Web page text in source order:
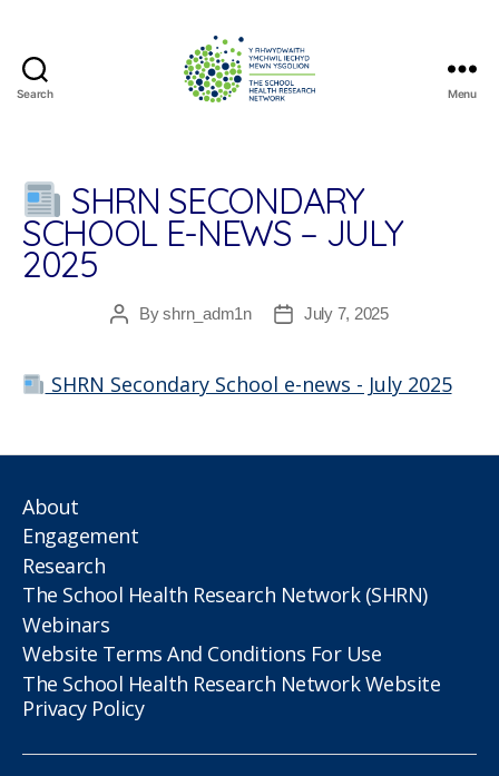
Search
Research
Network
Menu
SHRN SECONDARY
SCHOOL E-NEWS – JULY
2025
PostByshrn_adm1n
PostJuly 7, 2025
SHRN Secondary School e-news - July 2025
About
Engagement
Research
The School Health Research Network (SHRN)
Webinars
Website Terms And Conditions For Use
The School Health Research Network Website
Privacy Policy